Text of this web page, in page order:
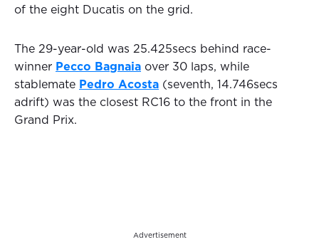
of the eight Ducatis on the grid.
The 29-year-old was 25.425secs behind race-
winner Pecco Bagnaia over 30 laps, while
stablemate Pedro Acosta (seventh, 14.746secs
adrift) was the closest RC16 to the front in the
Grand Prix.
Advertisement